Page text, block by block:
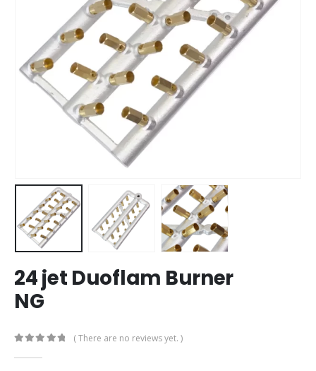
24 jet Duoflam Burner
NG
( There are no reviews yet. )